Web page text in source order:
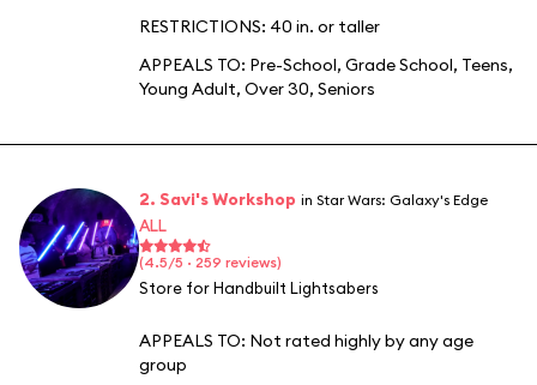
RESTRICTIONS: 40 in. or taller
APPEALS TO: Pre-School, Grade School, Teens,
Young Adult, Over 30, Seniors
2. Savi's Workshop in Star Wars: Galaxy's Edge
ALL
(4.5/5 · 259 reviews)
Store for Handbuilt Lightsabers
APPEALS TO: Not rated highly by any age
group